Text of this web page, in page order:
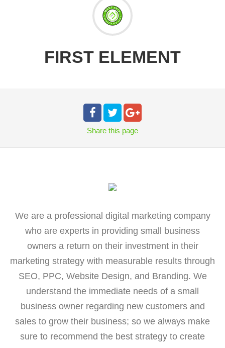
FIRST ELEMENT
Share this page
We are a professional digital marketing company
who are experts in providing small business
owners a return on their investment in their
marketing strategy with measurable results through
SEO, PPC, Website Design, and Branding. We
understand the immediate needs of a small
business owner regarding new customers and
sales to grow their business; so we always make
sure to recommend the best strategy to create